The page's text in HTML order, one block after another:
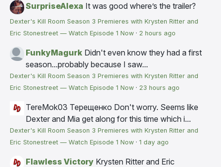
SurpriseAlexa It was good where’s the trailer?
Dexter's Kill Room Season 3 Premieres with Krysten Ritter and
Eric Stonestreet — Watch Episode 1 Now · 2 hours ago
FunkyMagurk Didn't even know they had a first
season...probably because I saw...
Dexter's Kill Room Season 3 Premieres with Krysten Ritter and
Eric Stonestreet — Watch Episode 1 Now · 23 hours ago
TereMok03 Терещенко Don't worry. Seems like
Dexter and Mia get along for this time which i...
Dexter's Kill Room Season 3 Premieres with Krysten Ritter and
Eric Stonestreet — Watch Episode 1 Now · 1 day ago
Flawless Victory Krysten Ritter and Eric